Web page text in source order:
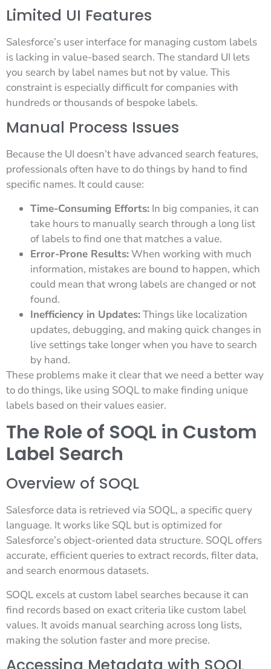
Limited UI Features
Salesforce’s user interface for managing custom labels
is lacking in value-based search. The standard UI lets
you search by label names but not by value. This
constraint is especially difficult for companies with
hundreds or thousands of bespoke labels.
Manual Process Issues
Because the UI doesn’t have advanced search features,
professionals often have to do things by hand to find
specific names. It could cause:
Time-Consuming Efforts: In big companies, it can
take hours to manually search through a long list
of labels to find one that matches a value.
Error-Prone Results:When working with much
information, mistakes are bound to happen, which
could mean that wrong labels are changed or not
found.
Inefficiency in Updates:Things like localization
updates, debugging, and making quick changes in
live settings take longer when you have to search
by hand.
These problems make it clear that we need a better way
to do things, like using SOQL to make finding unique
labels based on their values easier.
The Role of SOQL in Custom
Label Search
Overview of SOQL
Salesforce data is retrieved via SOQL, a specific query
language. It works like SQL but is optimized for
Salesforce’s object-oriented data structure. SOQL offers
accurate, efficient queries to extract records, filter data,
and search enormous datasets.
SOQL excels at custom label searches because it can
find records based on exact criteria like custom label
values. It avoids manual searching across long lists,
making the solution faster and more precise.